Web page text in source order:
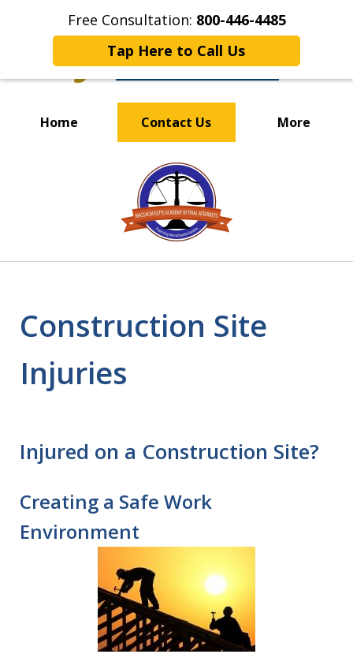
Free Consultation: 800-446-4485
Tap Here to Call Us
Home Contact Us More
OUR EXPERIENCED TEAM
PUTS CLIENTS FIRST
Construction Site
Injuries
Injured on a Construction Site?
Creating a Safe Work
Environment